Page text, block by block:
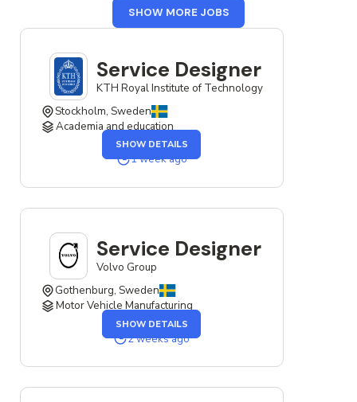
SHOW MORE JOBSFROM
SWEDEN
Service Designer
KTH Royal Institute of Technology
Stockholm, Sweden
Academia and education
SHOW DETAILSTHE
SERVICE
1 week ago
Service Designer
Volvo Group
Gothenburg, Sweden
Motor Vehicle Manufacturing
SHOW DETAILSTHE
SERVICE
DESIGNER
2 weeks ago